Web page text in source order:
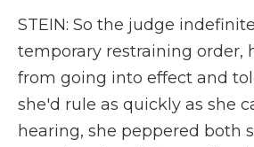
STEIN: So the judge
temporary restraining order,
from going into effect and
she'd rule as quickly as she
hearing, she peppered both